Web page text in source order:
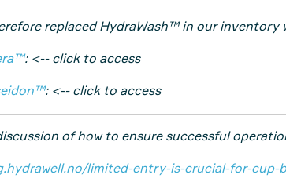
replaced HydraWash™ in our
: <-- click to access
: <-- click to access
of how to ensure successful
limited-entry-is-crucial-for-cup-